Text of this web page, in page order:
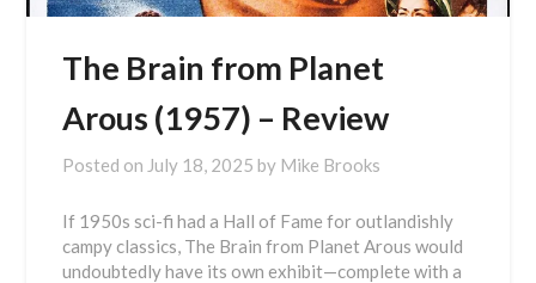
The Brain from Planet
Arous (1957) – Review
Posted on July 18, 2025 by Mike Brooks
If 1950s sci-fi had a Hall of Fame for outlandishly
campy classics, The Brain from Planet Arous would
undoubtedly have its own exhibit—complete with a